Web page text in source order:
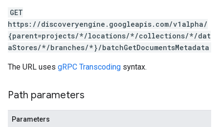
GET
https://discoveryengine.googleapis.com/v1alpha/
{parent=projects/*/locations/*/collections/*/dat
aStores/*/branches/*}/batchGetDocumentsMetadata
The URL uses gRPC Transcoding syntax.
Path parameters
Parameters